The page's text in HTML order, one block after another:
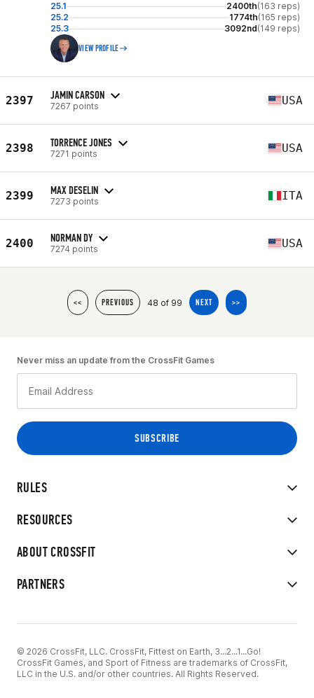
25.1 2400th(163 reps)
25.2
1774th(165 reps)
25.3
3092nd(149 reps)
VIEW PROFILE
2397 JAMIN CARSON
7267 points USA
2398 TORRENCE JONES
7271 points USA
2399 MAX DESELIN
7273 points ITA
2400 NORMAN DY
7274 points USA
<< PREVIOUS 48 of 99 NEXT >>
RULES
RESOURCES
ABOUT CROSSFIT
PARTNERS
Never miss an update from the CrossFit Games
© 2026 CrossFit, LLC. CrossFit, Fittest on Earth, 3...2...1...Go!
CrossFit Games, and Sport of Fitness are trademarks of CrossFit,
LLC in the U.S. and/or other countries. All Rights Reserved.